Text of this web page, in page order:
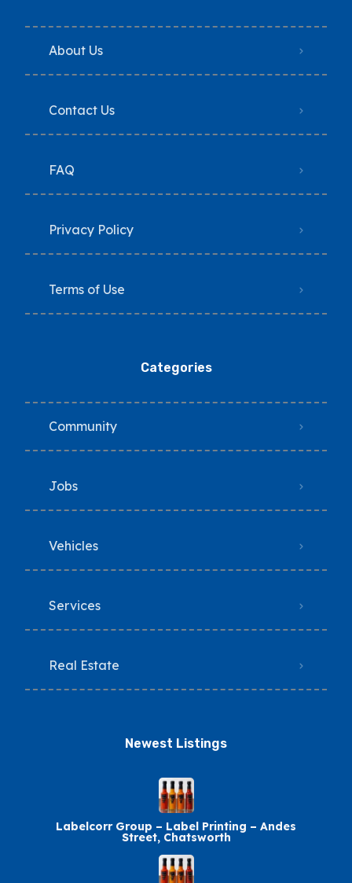
About Us
Contact Us
FAQ
Privacy Policy
Terms of Use
Categories
Community
Jobs
Vehicles
Services
Real Estate
Newest Listings​
Labelcorr Group – Label Printing – Andes
Street, Chatsworth